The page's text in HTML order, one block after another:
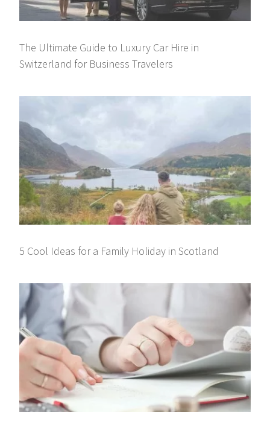
The Ultimate Guide to Luxury Car Hire in
Switzerland for Business Travelers
5 Cool Ideas for a Family Holiday in Scotland